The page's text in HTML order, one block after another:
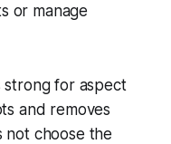
or manage
strong for aspect
and removes
not choose the